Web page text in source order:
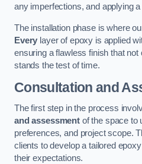
any imperfections, and applying
The installation phase is where
Every layer of epoxy is applied
ensuring a flawless finish that
stands the test of time.
Consultation and
The first step in the process
and assessmentof the space to
preferences, and project scope.
clients to develop a tailored
their expectations.